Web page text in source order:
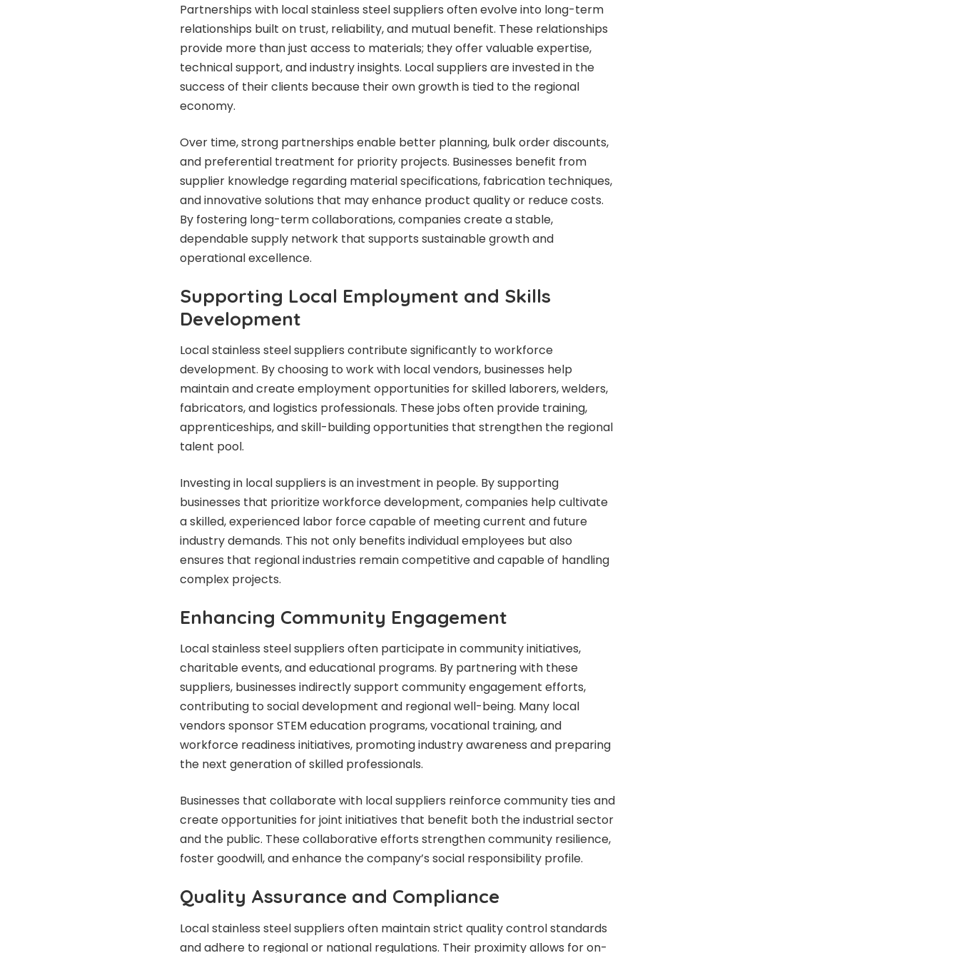
Partnerships with local stainless steel suppliers often evolve into long-term
relationships built on trust, reliability, and mutual benefit. These relationships
provide more than just access to materials; they offer valuable expertise,
technical support, and industry insights. Local suppliers are invested in the
success of their clients because their own growth is tied to the regional
economy.
Over time, strong partnerships enable better planning, bulk order discounts,
and preferential treatment for priority projects. Businesses benefit from
supplier knowledge regarding material specifications, fabrication techniques,
and innovative solutions that may enhance product quality or reduce costs.
By fostering long-term collaborations, companies create a stable,
dependable supply network that supports sustainable growth and
operational excellence.
Supporting Local Employment and Skills
Development
Local stainless steel suppliers contribute significantly to workforce
development. By choosing to work with local vendors, businesses help
maintain and create employment opportunities for skilled laborers, welders,
fabricators, and logistics professionals. These jobs often provide training,
apprenticeships, and skill-building opportunities that strengthen the regional
talent pool.
Investing in local suppliers is an investment in people. By supporting
businesses that prioritize workforce development, companies help cultivate
a skilled, experienced labor force capable of meeting current and future
industry demands. This not only benefits individual employees but also
ensures that regional industries remain competitive and capable of handling
complex projects.
Enhancing Community Engagement
Local stainless steel suppliers often participate in community initiatives,
charitable events, and educational programs. By partnering with these
suppliers, businesses indirectly support community engagement efforts,
contributing to social development and regional well-being. Many local
vendors sponsor STEM education programs, vocational training, and
workforce readiness initiatives, promoting industry awareness and preparing
the next generation of skilled professionals.
Businesses that collaborate with local suppliers reinforce community ties and
create opportunities for joint initiatives that benefit both the industrial sector
and the public. These collaborative efforts strengthen community resilience,
foster goodwill, and enhance the company’s social responsibility profile.
Quality Assurance and Compliance
Local stainless steel suppliers often maintain strict quality control standards
and adhere to regional or national regulations. Their proximity allows for on-